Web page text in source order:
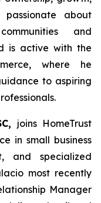
about
and
is active with the
where he
to aspiring
joins HomeTrust
in small business
and specialized
most recently
Manager